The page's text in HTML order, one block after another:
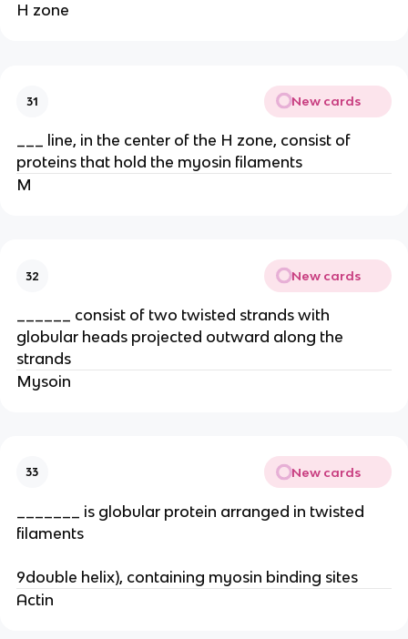
H zone
31 New cards
___ line, in the center of the H zone, consist of
proteins that hold the myosin filaments
M
32 New cards
______ consist of two twisted strands with
globular heads projected outward along the
strands
Mysoin
33 New cards
_______ is globular protein arranged in twisted
filaments
9double helix), containing myosin binding sites
Actin